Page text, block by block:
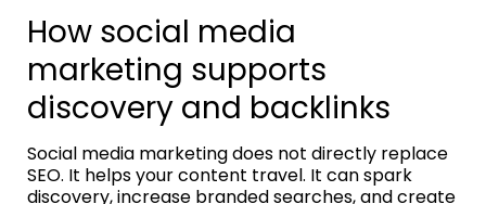
How social media
marketing supports
discovery and backlinks
Social media marketing does not directly replace
SEO. It helps your content travel. It can spark
discovery, increase branded searches, and create